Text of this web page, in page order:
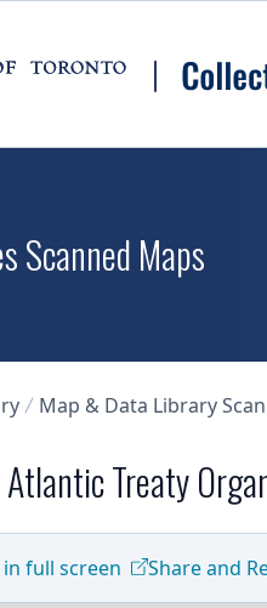
Scanned Maps
Map & Data Library
Treaty
full screen Share and